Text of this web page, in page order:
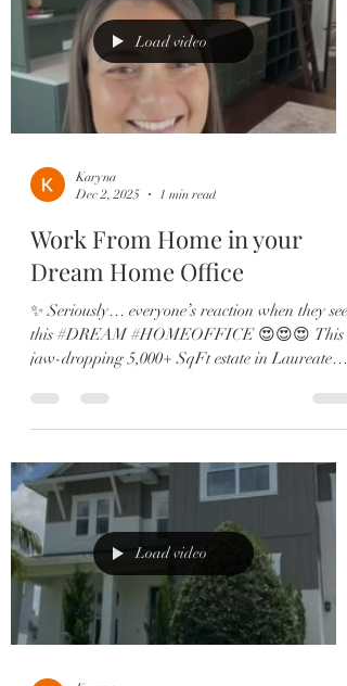
new roof to the expanded dining room and spa-
like primary retreat, eve
Load video
Karyna
Dec 2, 2025
1 min read
Work From Home in your
Dream Home Office
✨ Seriously… everyone’s reaction when they see
this #DREAM #HOMEOFFICE 😍😍😍 This
jaw-dropping 5,000+ SqFt estate in Laureate
upgrades: 🏡 6 Bedrooms | 5.5 Baths | 4-Car
Garage 🎬 Private theatre room & custom wine
🍳 Chef’s kitchen with Sub-Zero, gas range &
double ovens 🛋️ Two offices, in-law suite, &
designer finishes throughout From the brand-
new roof to the expanded dining room and sp
Load video